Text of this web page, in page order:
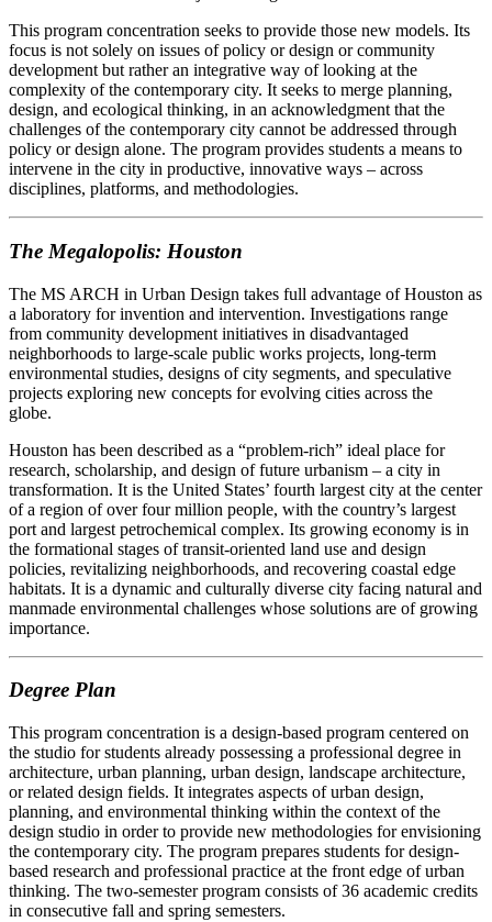
This program concentration seeks to provide those new models. Its
focus is not solely on issues of policy or design or community
development but rather an integrative way of looking at the
complexity of the contemporary city. It seeks to merge planning,
design, and ecological thinking, in an acknowledgment that the
challenges of the contemporary city cannot be addressed through
policy or design alone. The program provides students a means to
intervene in the city in productive, innovative ways – across
disciplines, platforms, and methodologies.
The Megalopolis: Houston
The MS ARCH in Urban Design takes full advantage of Houston as
a laboratory for invention and intervention. Investigations range
from community development initiatives in disadvantaged
neighborhoods to large-scale public works projects, long-term
environmental studies, designs of city segments, and speculative
projects exploring new concepts for evolving cities across the
globe.
Houston has been described as a “problem-rich” ideal place for
research, scholarship, and design of future urbanism – a city in
transformation. It is the United States’ fourth largest city at the center
of a region of over four million people, with the country’s largest
port and largest petrochemical complex. Its growing economy is in
the formational stages of transit-oriented land use and design
policies, revitalizing neighborhoods, and recovering coastal edge
habitats. It is a dynamic and culturally diverse city facing natural and
manmade environmental challenges whose solutions are of growing
importance.
Degree Plan
This program concentration is a design-based program centered on
the studio for students already possessing a professional degree in
architecture, urban planning, urban design, landscape architecture,
or related design fields. It integrates aspects of urban design,
planning, and environmental thinking within the context of the
design studio in order to provide new methodologies for envisioning
the contemporary city. The program prepares students for design-
based research and professional practice at the front edge of urban
thinking. The two-semester program consists of 36 academic credits
in consecutive fall and spring semesters.